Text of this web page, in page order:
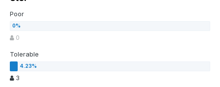
Poor
0
Tolerable
3